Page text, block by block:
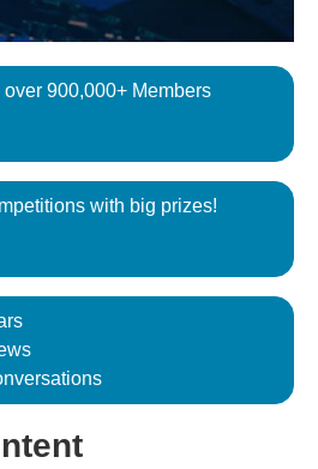
over 900,000+ Members
with big prizes!